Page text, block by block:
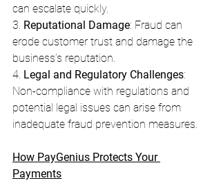
can escalate quickly.
3. Reputational Damage: Fraud can
erode customer trust and damage the
business’s reputation.
4. Legal and Regulatory Challenges:
Non-compliance with regulations and
potential legal issues can arise from
inadequate fraud prevention measures.
How PayGenius Protects Your
Payments